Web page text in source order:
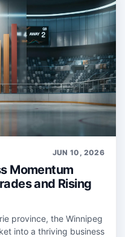
JUN 10, 2026
Momentum
and Rising
province, the Winnipeg
into a thriving business